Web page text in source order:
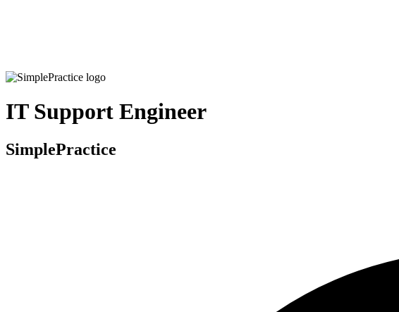
IT Support Engineer
SimplePractice